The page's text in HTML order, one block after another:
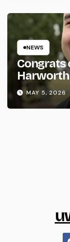
NEWS
Congrats
MAY 5, 2026